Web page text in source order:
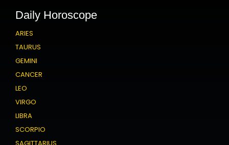
Daily Horoscope
ARIES
TAURUS
GEMINI
CANCER
LEO
VIRGO
LIBRA
SCORPIO